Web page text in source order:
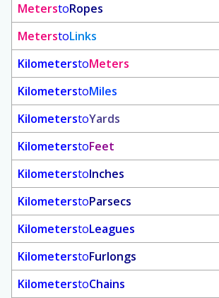
MeterstoRopes
MeterstoLinks
KilometerstoMeters
KilometerstoMiles
KilometerstoYards
KilometerstoFeet
KilometerstoInches
KilometerstoParsecs
KilometerstoLeagues
KilometerstoFurlongs
KilometerstoChains